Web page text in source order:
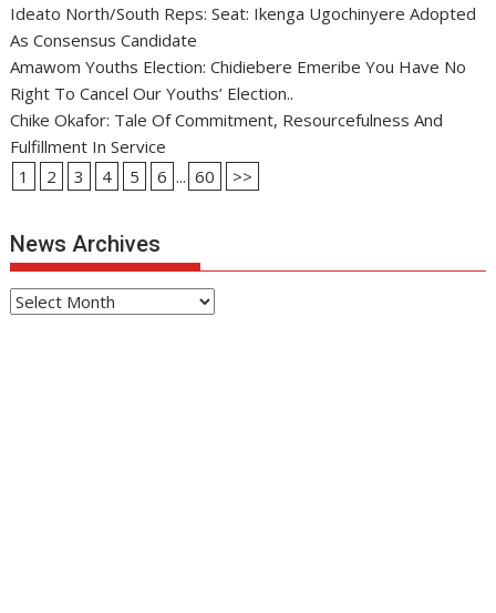
Ideato North/South Reps: Seat: Ikenga Ugochinyere Adopted
As Consensus Candidate
Amawom Youths Election: Chidiebere Emeribe You Have No
Right To Cancel Our Youths’ Election..
Chike Okafor: Tale Of Commitment, Resourcefulness And
Fulfillment In Service
1
2 3 4 5 6 ... 60 >>
News Archives
News